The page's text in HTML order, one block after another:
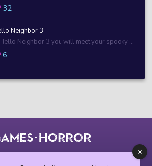
32
Neighbor 3
Neighbor 3 you will meet your spooky ...
6